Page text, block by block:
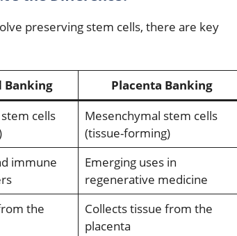
preserving stem cells, there are key
Banking Placenta Banking
cells
Mesenchymal stem cells
(tissue-forming)
immune
Emerging uses in
regenerative medicine
the
Collects tissue from the
placenta